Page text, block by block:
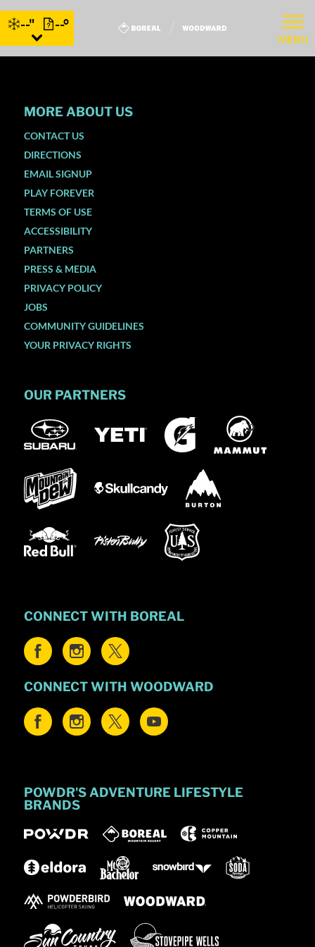
--" --°
MENU
MORE ABOUT US
CONTACT US
DIRECTIONS
EMAIL SIGNUP
PLAY FOREVER
TERMS OF USE
ACCESSIBILITY
PARTNERS
PRESS & MEDIA
PRIVACY POLICY
JOBS
COMMUNITY GUIDELINES
YOUR PRIVACY RIGHTS
OUR PARTNERS
CONNECT WITH BOREAL
CONNECT WITH WOODWARD
POWDR'S ADVENTURE LIFESTYLE
BRANDS